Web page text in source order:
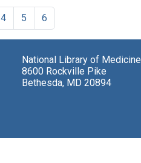
4 5 6
National Library of Medicine
8600 Rockville Pike
Bethesda, MD 20894